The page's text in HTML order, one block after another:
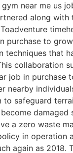
near me us
along with
purchase to
techniques that
collaboration
job in purchase
nearby
to safeguard
damaged
a zero waste
in operation
again as 2018.